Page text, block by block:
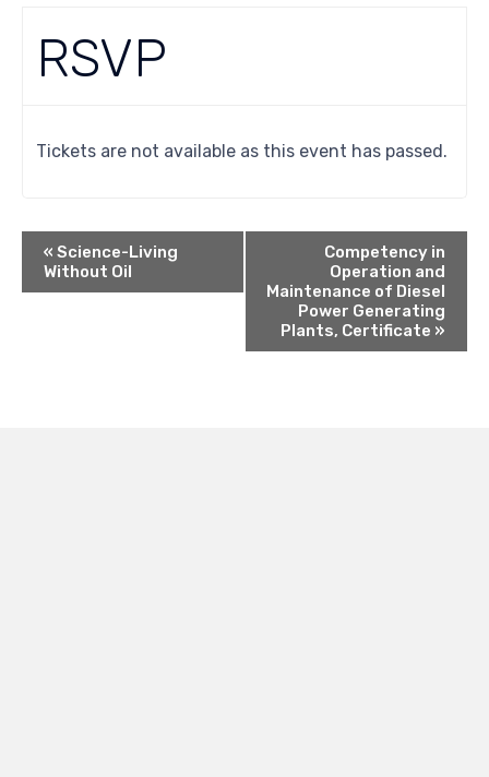
RSVP
Tickets are not available as this event has passed.
« Science-Living
Without Oil
Competency in
Operation and
Maintenance of Diesel
Power Generating
Plants, Certificate »